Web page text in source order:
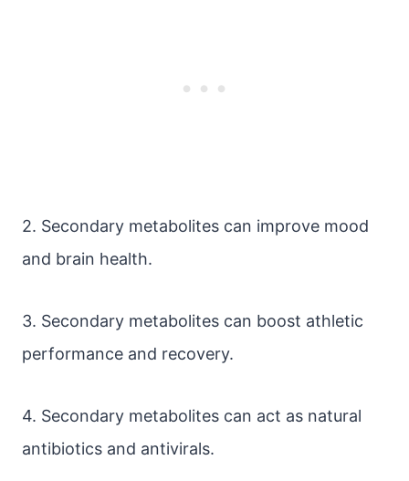
2. Secondary metabolites can improve mood
and brain health.
3. Secondary metabolites can boost athletic
performance and recovery.
4. Secondary metabolites can act as natural
antibiotics and antivirals.